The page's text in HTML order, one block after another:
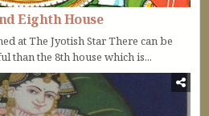
Eighth House
at The Jyotish Star There can be
than the 8th house which is...